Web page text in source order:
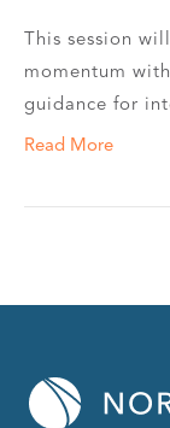
This session
momentum
guidance for
Read More